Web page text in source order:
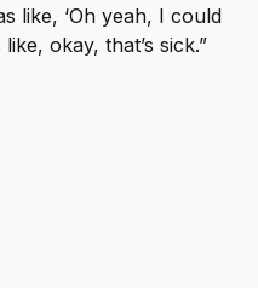
like, ‘Oh yeah, I could
okay, that’s sick.”